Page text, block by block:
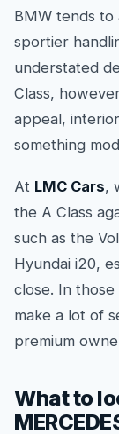
BMW tends
sportier
understated
Class,
appeal,
something
At LMC Cars,
the A Class
such as the
Hyundai i20,
close. In
make a lot of
premium
What to